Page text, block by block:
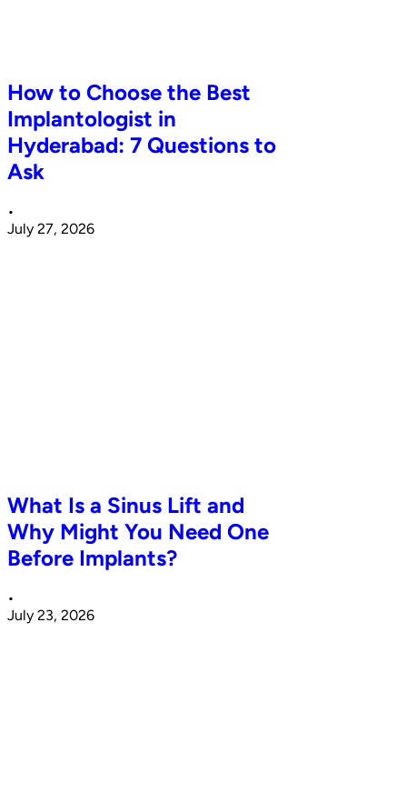
How to Choose the Best
Implantologist in
Hyderabad: 7 Questions to
Ask
•
July 27, 2026
What Is a Sinus Lift and
Why Might You Need One
Before Implants?
•
July 23, 2026